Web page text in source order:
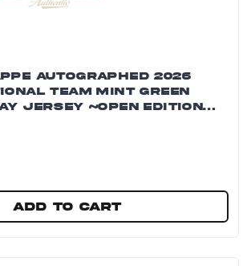
AUTOGRAPHED 2026
TEAM MINT GREEN
JERSEY ~OPEN EDITION
Add to cart